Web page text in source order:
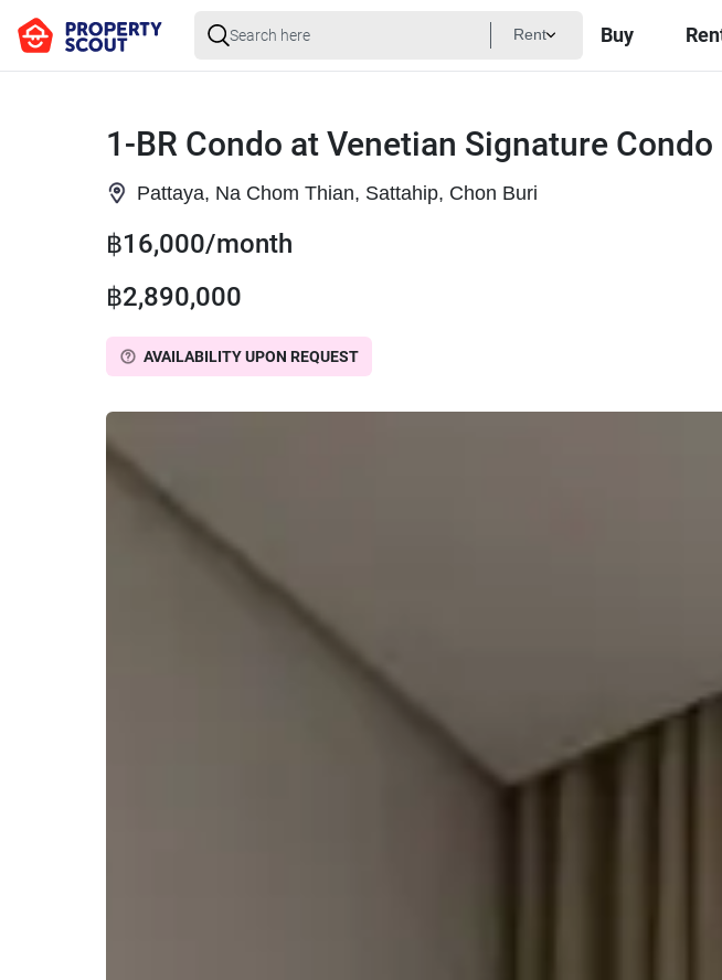
Rent Buy
1-BR Condo at Venetian Signature
Pattaya, Na Chom Thian, Sattahip, Chon Buri
฿16,000/month
฿2,890,000
AVAILABILITY UPON REQUEST